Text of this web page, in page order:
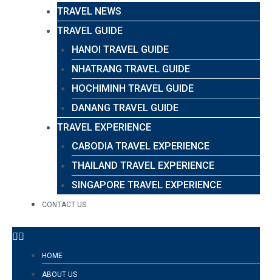
TRAVEL NEWS
TRAVEL GUIDE
HANOI TRAVEL GUIDE
NHATRANG TRAVEL GUIDE
HOCHIMINH TRAVEL GUIDE
DANANG TRAVEL GUIDE
TRAVEL EXPERIENCE
CABODIA TRAVEL EXPERIENCE
THAILAND TRAVEL EXPERIENCE
SINGAPORE TRAVEL EXPERIENCE
CONTACT US
HOME
ABOUT US